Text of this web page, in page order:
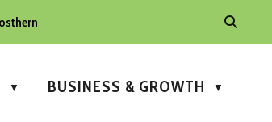
▼ BUSINESS & GROWTH ▼